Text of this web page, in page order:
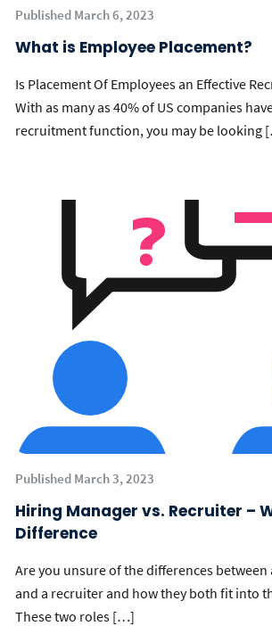
Published March 6, 2023
What is Employee Placement?
Is Placement Of Employees an Effective
With as many as 40% of US companies
recruitment function, you may be looking
Published March 3, 2023
Hiring Manager vs. Recruiter –
Difference
Are you unsure of the differences
and a recruiter and how they both fit into
These two roles […]